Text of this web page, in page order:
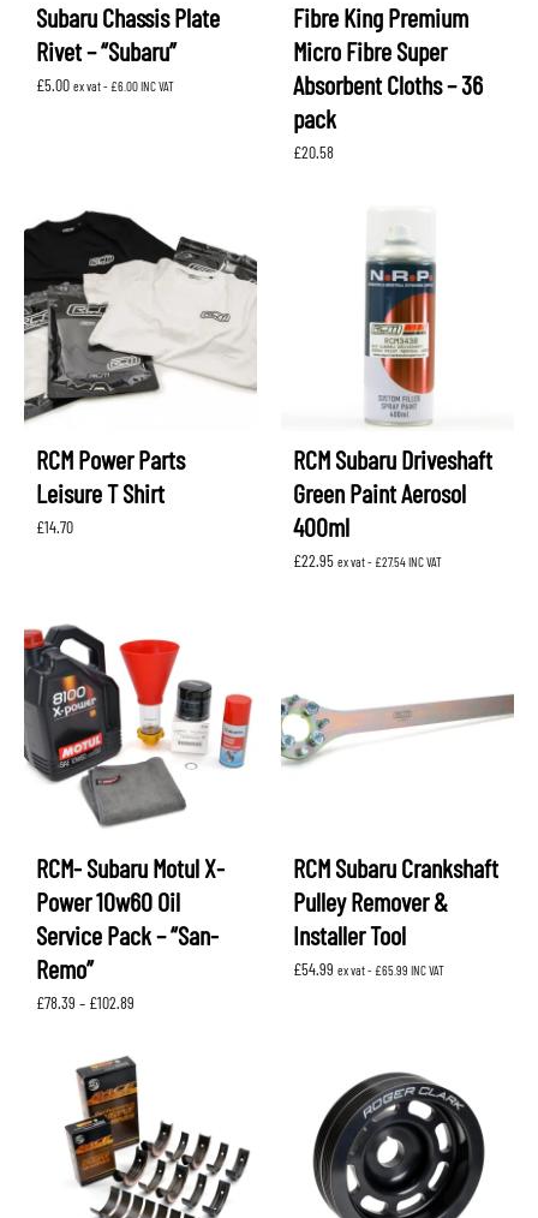
Subaru Chassis Plate
Rivet – “Subaru”
£5.00 ex vat - £6.00INC VAT
Fibre King Premium
Micro Fibre Super
Absorbent Cloths – 36
pack
£20.58
RCM Power Parts
Leisure T Shirt
£14.70
RCM Subaru Driveshaft
Green Paint Aerosol
400ml
£22.95 ex vat - £27.54INC VAT
RCM- Subaru Motul X-
Power 10w60 Oil
Service Pack – “San-
Remo”
£78.39 – £102.89
through
£102.89
RCM Subaru Crankshaft
Pulley Remover &
Installer Tool
£54.99 ex vat - £65.99 INC VAT